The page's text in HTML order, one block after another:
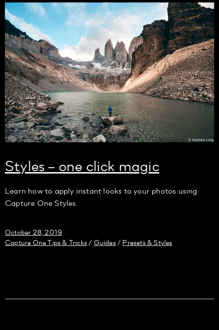
Styles – one click magic
Learn how to apply instant looks to your photos using
Capture One Styles.
October 28, 2019
Capture One Tips & Tricks / Guides/ Presets & Styles